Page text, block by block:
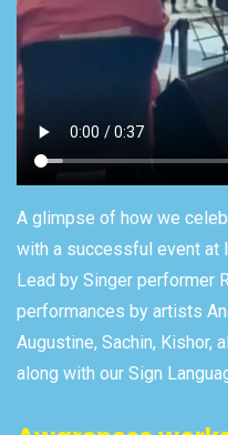
A glimpse of how we
with a successful event at
Lead by Singer performer
performances by artists
Augustine, Sachin,
along with our Sign